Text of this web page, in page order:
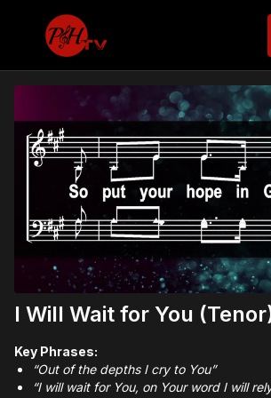
I Will Wait for You
Key Phrases:
“Out of the depths I cry to You”
“I will wait for You, on Your word I will